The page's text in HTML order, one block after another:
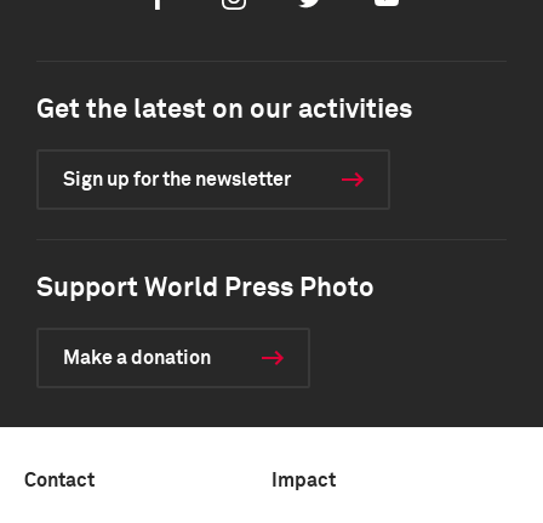
Get the latest on our activities
Sign up for the newsletter
Support World Press Photo
Make a donation
Contact Impact